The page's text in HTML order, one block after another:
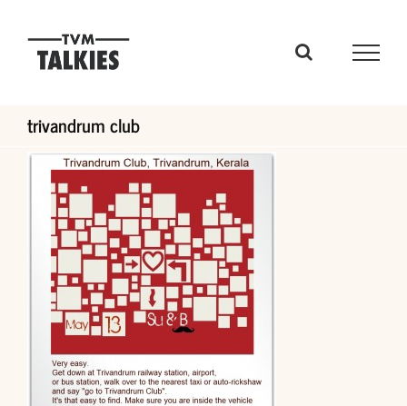
trivandrum club